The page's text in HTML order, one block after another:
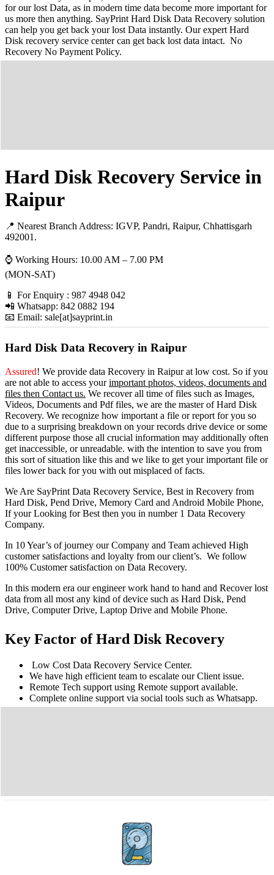
for our lost Data, as in modern time data become more important for
us more then anything. SayPrint Hard Disk Data Recovery solution
can help you get back your lost Data instantly. Our expert Hard
Disk recovery service center can get back lost data intact. No
Recovery No Payment Policy.
Hard Disk Recovery Service in
Raipur
📍 Nearest Branch Address: IGVP, Pandri, Raipur, Chhattisgarh
492001 .
⌚ Working Hours: 10.00 AM – 7.00 PM
(MON-SAT)
📱 For Enquiry : 987 4948 042
📲 Whatsapp: 842 0882 194
📧 Email: sale[at]sayprint.in
Hard Disk Data Recovery in Raipur
Assured! We provide data Recovery in Raipurat low cost. So if you
are not able to access yourimportant photos, videos, documents and
files then Contact us. We recover all time of files such as Images,
Videos, Documents and Pdf files, we are the master of Hard Disk
Recovery. We recognize how important a file or report for you so
due to a surprising breakdown on your records drive device or some
different purpose those all crucial information may additionally often
get inaccessible, or unreadable. with the intention to save you from
this sort of situation like this and we like to get your important file or
files lower back for you with out misplaced of facts.
We Are SayPrint Data Recovery Service, Best in Recovery from
Hard Disk, Pend Drive, Memory Card and Android Mobile Phone,
If your Looking for Best then you in number 1 Data Recovery
Company.
In 10 Year’s of journey our Company and Team achieved High
customer satisfactions and loyalty from our client’s. We follow
100% Customer satisfaction on Data Recovery.
In this modern era our engineer work hand to hand and Recover lost
data from all most any kind of device such as Hard Disk, Pend
Drive, Computer Drive, Laptop Drive and Mobile Phone.
Key Factor of Hard Disk Recovery
Low Cost Data Recovery Service Center.
We have high efficient team to escalate our Client issue.
Remote Tech support using Remote support available.
Complete online support via social tools such as Whatsapp.